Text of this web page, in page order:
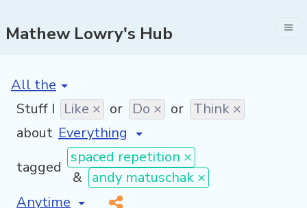
Mathew Lowry's Hub
[invalid name]
Stuff I Like × or Do × or Think ×
about
tagged
spaced repetition ×
& andy matuschak ×
[invalid name]
*